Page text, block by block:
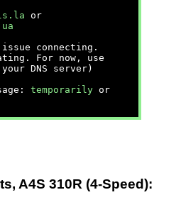
or
issue connecting.
For now, use
DNS server)
temporarily or
A4S 310R (4-Speed):